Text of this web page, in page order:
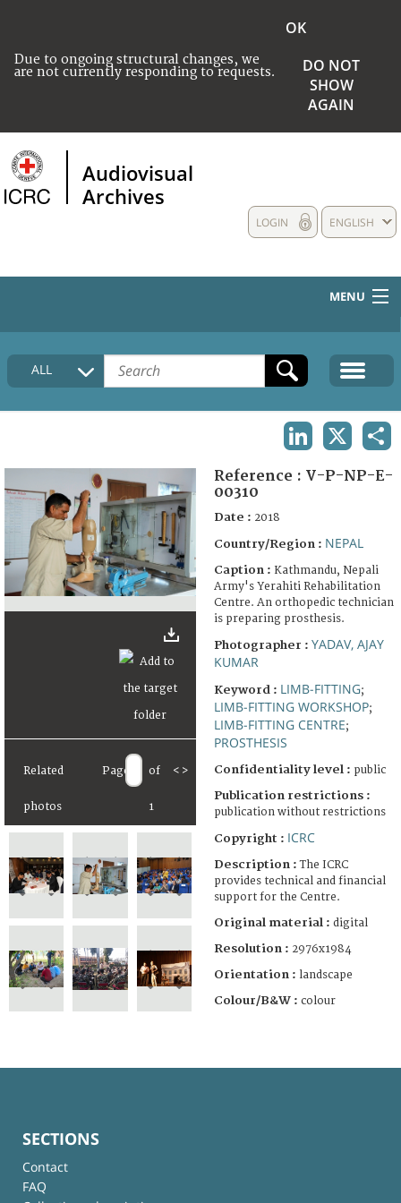
Due to ongoing structural changes, we
are not currently responding to requests.
OK
DO NOT
SHOW
AGAIN
Audiovisual
Archives
ENGLISH
LOGIN
MENU
HOME
COLLECTIONS DESCRIPTION
FAQ
ALL
Related
photos
Page of
1
< >
Reference : V-P-NP-E-
00310
Date : 2018
Country/Region : NEPAL
Caption : Kathmandu, Nepali
Army's Yerahiti Rehabilitation
Centre. An orthopedic technician
is preparing prosthesis.
Photographer : YADAV, AJAY
KUMAR
Keyword : LIMB-FITTING;
LIMB-FITTING WORKSHOP;
LIMB-FITTING CENTRE;
PROSTHESIS
Confidentiality level : public
Publication restrictions :
publication without restrictions
Copyright : ICRC
Description :The ICRC
provides technical and financial
support for the Centre.
Original material : digital
Resolution : 2976x1984
Orientation : landscape
Colour/B&W : colour
SECTIONS
Contact
FAQ